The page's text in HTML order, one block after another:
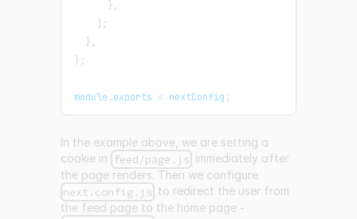
} ,
;
} ,
} ;
module .exports = nextConfig ;
In the example above, we are setting a
cookie in feed/page.js immediately after
the page renders. Then we configure
next.config.js to redirect the user from
the feed page to the home page -